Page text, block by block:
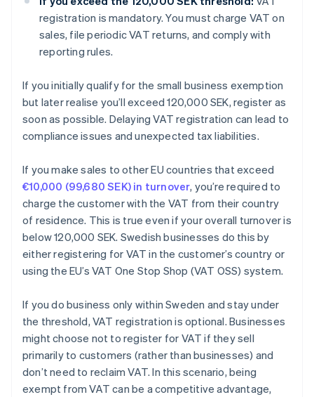
registration is mandatory. You must charge VAT on
sales, file periodic VAT returns, and comply with
reporting rules.
If you initially qualify for the small business exemption
but later realise you’ll exceed 120,000 SEK, register as
soon as possible. Delaying VAT registration can lead to
compliance issues and unexpected tax liabilities.
If you make sales to other EU countries that exceed
€10,000 (99,680 SEK) in turnover, you’re required to
charge the customer with the VAT from their country
of residence. This is true even if your overall turnover is
below 120,000 SEK. Swedish businesses do this by
either registering for VAT in the customer’s country or
using the EU’s VAT One Stop Shop (VAT OSS) system.
If you do business only within Sweden and stay under
the threshold, VAT registration is optional. Businesses
might choose not to register for VAT if they sell
primarily to customers (rather than businesses) and
don’t need to reclaim VAT. In this scenario, being
exempt from VAT can be a competitive advantage,